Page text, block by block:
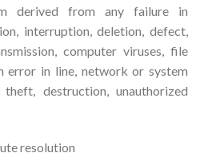
derived from any failure in
interruption, deletion, defect,
computer viruses, file
error in line, network or system
destruction, unauthorized
resolution